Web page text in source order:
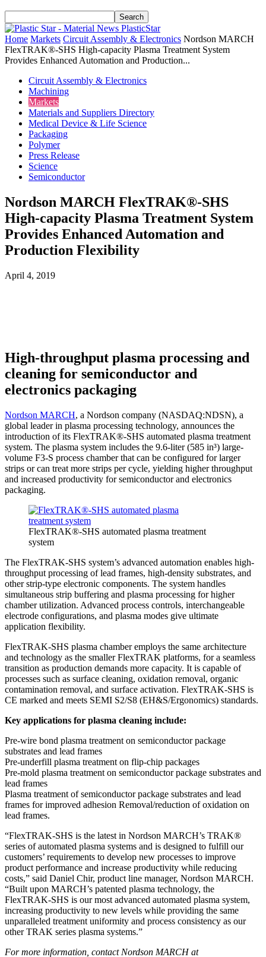
PlasticStar
Home Markets Circuit Assembly & Electronics Nordson MARCH
FlexTRAK®-SHS High-capacity Plasma Treatment System
Provides Enhanced Automation and Production...
Circuit Assembly & Electronics
Machining
Markets
Materials and Suppliers Directory
Medical Device & Life Science
Packaging
Polymer
Press Release
Science
Semiconductor
Nordson MARCH FlexTRAK®-SHS
High-capacity Plasma Treatment System
Provides Enhanced Automation and
Production Flexibility
April 4, 2019
High-throughput plasma processing and
cleaning for semiconductor and
electronics packaging
Nordson MARCH, a Nordson company (NASDAQ:NDSN), a
global leader in plasma processing technology, announces the
introduction of its FlexTRAK®-SHS automated plasma treatment
system. The plasma system includes the 9.6-liter (585 in³) large-
volume F3-S process chamber that can be configured for larger
strips or can treat more strips per cycle, yielding higher throughput
and increased productivity for semiconductor and electronics
packaging.
FlexTRAK®-SHS automated plasma treatment
system
The FlexTRAK-SHS system’s advanced automation enables high-
throughput processing of lead frames, high-density substrates, and
other strip-type electronic components. The system handles
simultaneous strip buffering and plasma processing for higher
chamber utilization. Advanced process controls, interchangeable
electrode configurations, and plasma modes give ultimate
application flexibility.
FlexTRAK-SHS plasma chamber employs the same architecture
and technology as the smaller FlexTRAK platforms, for a seamless
transition as production demands more capacity. It is capable of
processes such as surface cleaning, oxidation removal, organic
contamination removal, and surface activation. FlexTRAK-SHS is
CE marked and meets SEMI S2/S8 (EH&S/Ergonomics) standards.
Key applications for plasma cleaning include:
Pre-wire bond plasma treatment on semiconductor package
substrates and lead frames
Pre-underfill plasma treatment on flip-chip packages
Pre-mold plasma treatment on semiconductor package substrates and
lead frames
Plasma treatment of semiconductor package substrates and lead
frames for improved adhesion Removal/reduction of oxidation on
lead frames.
“FlexTRAK-SHS is the latest in Nordson MARCH’s TRAK®
series of automated plasma systems and is designed to fulfill our
customers’ requirements to develop new processes to improve
product performance and increase productivity while reducing
costs,” said Daniel Chir, product line manager, Nordson MARCH.
“Built upon MARCH’s patented plasma technology, the
FlexTRAK-SHS is our most advanced automated plasma system,
increasing productivity to new levels while providing the same
unparalleled treatment uniformity and process consistency as our
other TRAK series plasma systems.”
For more information, contact Nordson MARCH at